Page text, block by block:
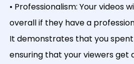
• Professionalism: Your videos
overall if they have a
It demonstrates that you
ensuring that your viewers get